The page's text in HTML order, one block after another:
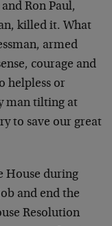
Ron Paul,
killed it. What
armed
courage and
helpless or
man tilting at
to save our great
House during
and end the
Resolution